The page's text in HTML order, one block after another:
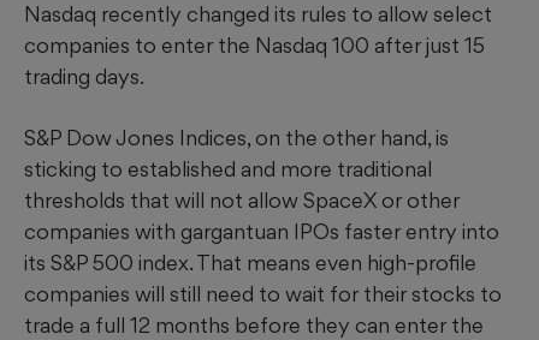
Nasdaq recently changed its rules to allow select
companies to enter the Nasdaq 100 after just 15
trading days.
S&P Dow Jones Indices, on the other hand, is
sticking to established and more traditional
thresholds that will not allow SpaceX or other
companies with gargantuan IPOs faster entry into
its S&P 500 index. That means even high-profile
companies will still need to wait for their stocks to
trade a full 12 months before they can enter the